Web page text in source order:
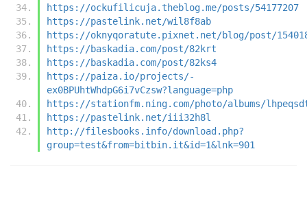
https://ockufilicuja.theblog.me/posts/54177207
https://pastelink.net/wil8f8ab
https://oknyqoratute.pixnet.net/blog/post/
https://baskadia.com/post/82krt
https://baskadia.com/post/82ks4
https://paiza.io/projects/-
ex0BPUhtWhdpG6i7vCzsw?language=php
https://stationfm.ning.com/photo/albums/
https://pastelink.net/iii32h8l
http://filesbooks.info/download.php?
group=test&from=bitbin.it&id=1&lnk=901